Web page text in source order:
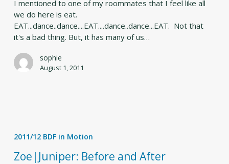
I mentioned to one of my roommates that I feel like all
we do here is eat.
EAT...dance..dance....EAT....dance..dance...EAT. Not that
it's a bad thing. But, it has many of us…
sophie
August 1, 2011
and
After
2011/12 BDF in Motion
Zoe|Juniper: Before and After